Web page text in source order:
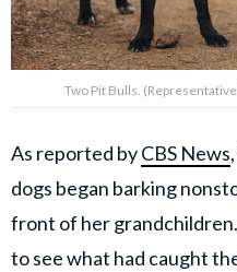
Two Pit Bulls.
As reported byCBS News
dogs began barking
front of her
to see what had caught